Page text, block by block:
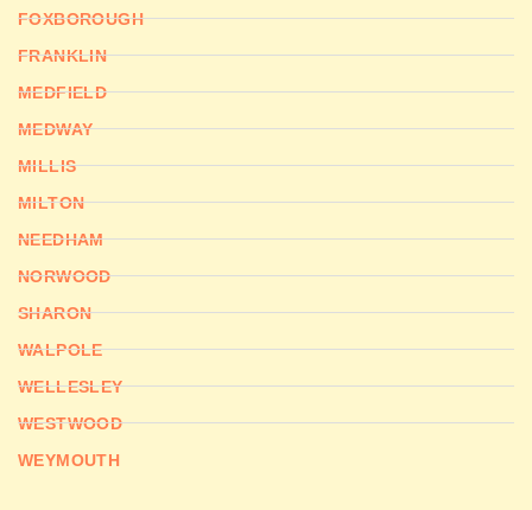
FOXBOROUGH
FRANKLIN
MEDFIELD
MEDWAY
MILLIS
MILTON
NEEDHAM
NORWOOD
SHARON
WALPOLE
WELLESLEY
WESTWOOD
WEYMOUTH